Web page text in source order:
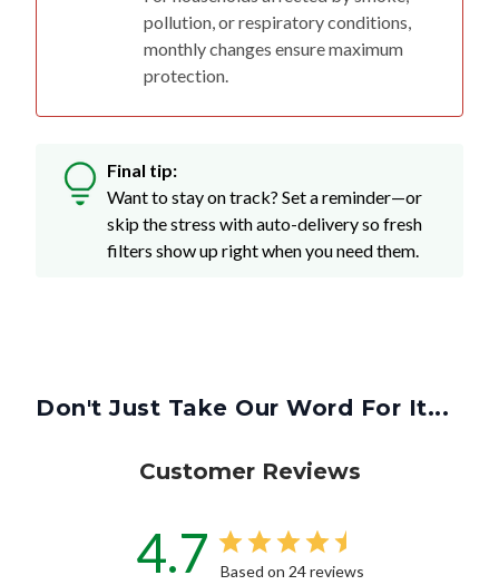
pollution, or respiratory conditions,
monthly changes ensure maximum
protection.
Final tip:
Want to stay on track? Set a reminder—or
skip the stress with auto-delivery so fresh
filters show up right when you need them.
Don't Just Take Our Word For It...
Customer Reviews
4.7 Based on 24 reviews